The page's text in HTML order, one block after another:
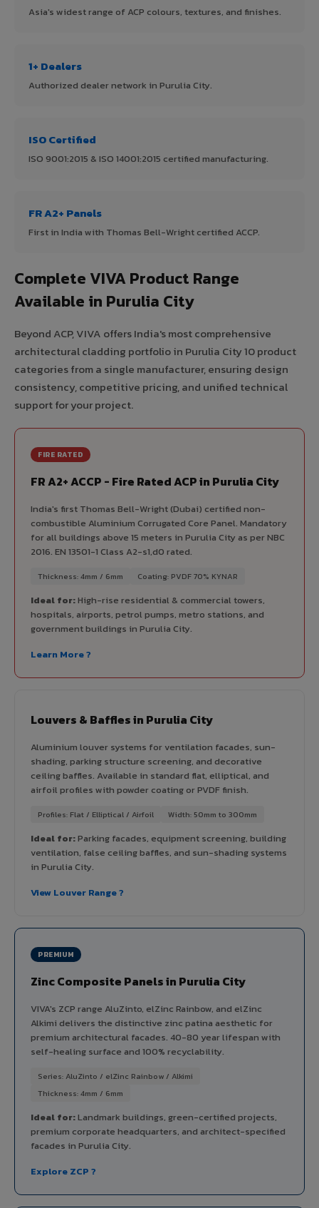
Asia's widest range of ACP colours, textures, and finishes.
1+ Dealers
Authorized dealer network in Purulia City.
ISO Certified
ISO 9001:2015 & ISO 14001:2015 certified manufacturing.
FR A2+ Panels
First in India with Thomas Bell-Wright certified ACCP.
Complete VIVA Product Range
Available in Purulia City
Beyond ACP, VIVA offers India's most comprehensive
architectural cladding portfolio in Purulia City 10 product
categories from a single manufacturer, ensuring design
consistency, competitive pricing, and unified technical
support for your project.
FIRE RATED
FR A2+ ACCP - Fire Rated ACP in Purulia City
India's first Thomas Bell-Wright (Dubai) certified non-
combustible Aluminium Corrugated Core Panel. Mandatory
for all buildings above 15 meters in Purulia City as per NBC
2016. EN 13501-1 Class A2-s1,d0 rated.
Thickness: 4mm / 6mm Coating: PVDF 70% KYNAR
Ideal for:High-rise residential & commercial towers,
hospitals, airports, petrol pumps, metro stations, and
government buildings in Purulia City.
Learn More ?
Louvers & Baffles in Purulia City
Aluminium louver systems for ventilation facades, sun-
shading, parking structure screening, and decorative
ceiling baffles. Available in standard flat, elliptical, and
airfoil profiles with powder coating or PVDF finish.
Profiles: Flat / Elliptical / Airfoil Width: 50mm to 300mm
Ideal for:Parking facades, equipment screening, building
ventilation, false ceiling baffles, and sun-shading systems
in Purulia City.
View Louver Range ?
PREMIUM
Zinc Composite Panels in Purulia City
VIVA's ZCP range AluZinto, elZinc Rainbow, and elZinc
Alkimi delivers the distinctive zinc patina aesthetic for
premium architectural facades. 40-80 year lifespan with
self-healing surface and 100% recyclability.
Series: AluZinto / elZinc Rainbow / Alkimi
Thickness: 4mm / 6mm
Ideal for:Landmark buildings, green-certified projects,
premium corporate headquarters, and architect-specified
facades in Purulia City.
Explore ZCP ?